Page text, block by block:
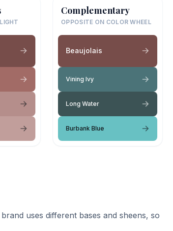
Complementary
OPPOSITE ON COLOR WHEEL
Beaujolais
Vining Ivy
Long Water
Burbank Blue
uses different bases and sheens, so